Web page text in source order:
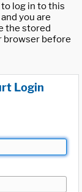
log in to this
you are
the stored
browser before
Login